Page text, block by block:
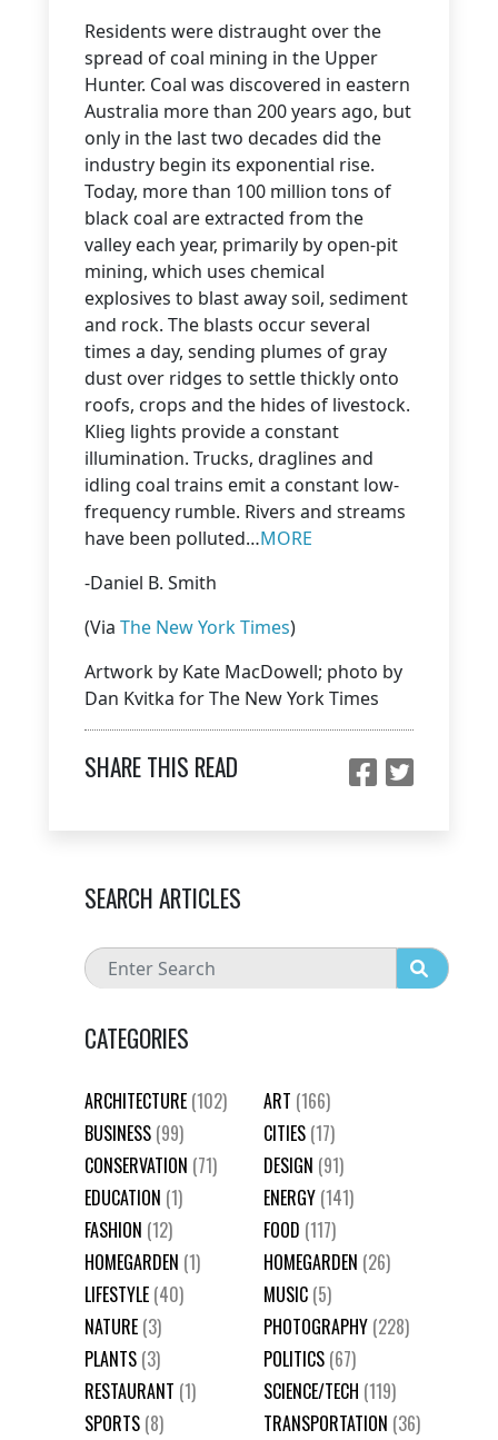
Residents were distraught over the
spread of coal mining in the Upper
Hunter. Coal was discovered in eastern
Australia more than 200 years ago, but
only in the last two decades did the
industry begin its exponential rise.
Today, more than 100 million tons of
black coal are extracted from the
valley each year, primarily by open-pit
mining, which uses chemical
explosives to blast away soil, sediment
and rock. The blasts occur several
times a day, sending plumes of gray
dust over ridges to settle thickly onto
roofs, crops and the hides of livestock.
Klieg lights provide a constant
illumination. Trucks, draglines and
idling coal trains emit a constant low-
frequency rumble. Rivers and streams
have been polluted…MORE
-Daniel B. Smith
(Via The New York Times)
Artwork by Kate MacDowell; photo by
Dan Kvitka for The New York Times
SHARE THIS READ
SEARCH ARTICLES
CATEGORIES
ARCHITECTURE (102) ART (166)
BUSINESS (99) CITIES (17)
CONSERVATION (71) DESIGN (91)
EDUCATION (1) ENERGY (141)
FASHION (12) FOOD (117)
HOMEGARDEN (1) HOMEGARDEN (26)
LIFESTYLE (40) MUSIC (5)
NATURE (3) PHOTOGRAPHY (228)
PLANTS (3) POLITICS (67)
RESTAURANT (1) SCIENCE/TECH (119)
SPORTS (8) TRANSPORTATION (36)